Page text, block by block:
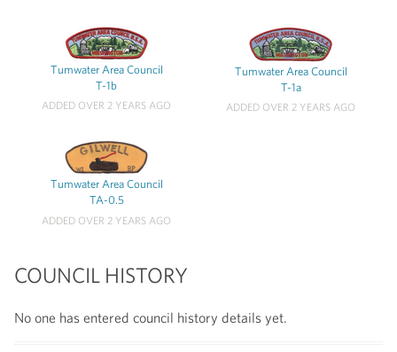
Tumwater Area Council
T-1b
ADDED OVER 2 YEARS AGO
Tumwater Area Council
T-1a
ADDED OVER 2 YEARS AGO
Tumwater Area Council
TA-0.5
ADDED OVER 2 YEARS AGO
COUNCIL HISTORY
No one has entered council history details yet.